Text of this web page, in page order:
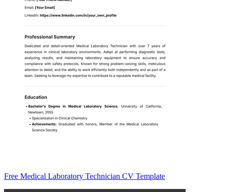
Free Medical Laboratory Technician CV Template